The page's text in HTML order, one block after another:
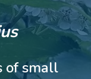
of small